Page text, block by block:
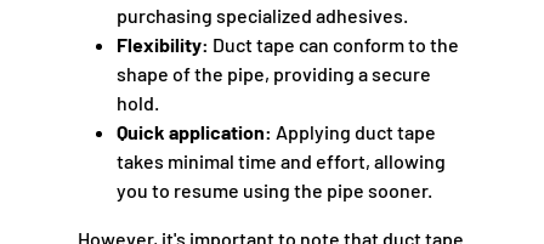
purchasing specialized adhesives.
Flexibility: Duct tape can conform to the
shape of the pipe, providing a secure
hold.
Quick application: Applying duct tape
takes minimal time and effort, allowing
you to resume using the pipe sooner.
However, it's important to note that duct tape